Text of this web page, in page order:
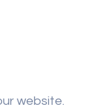
website.